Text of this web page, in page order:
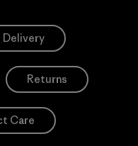
Delivery
Returns
Care